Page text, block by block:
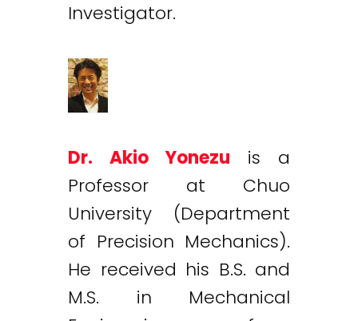
Investigator.
Dr. Akio Yonezu
is a
Professor at Chuo
University (Department
of Precision Mechanics).
He received his B.S. and
M.S. in Mechanical